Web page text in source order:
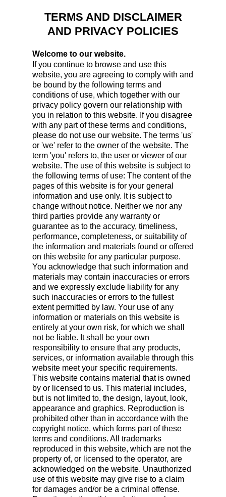
TERMS AND DISCLAIMER
AND PRIVACY POLICIES
Welcome to our website.
If you continue to browse and use this
website, you are agreeing to comply with and
be bound by the following terms and
conditions of use, which together with our
privacy policy govern our relationship with
you in relation to this website. If you disagree
with any part of these terms and conditions,
please do not use our website. The terms 'us'
or 'we' refer to the owner of the website. The
term 'you' refers to, the user or viewer of our
website. The use of this website is subject to
the following terms of use: The content of the
pages of this website is for your general
information and use only. It is subject to
change without notice. Neither we nor any
third parties provide any warranty or
guarantee as to the accuracy, timeliness,
performance, completeness, or suitability of
the information and materials found or offered
on this website for any particular purpose.
You acknowledge that such information and
materials may contain inaccuracies or errors
and we expressly exclude liability for any
such inaccuracies or errors to the fullest
extent permitted by law. Your use of any
information or materials on this website is
entirely at your own risk, for which we shall
not be liable. It shall be your own
responsibility to ensure that any products,
services, or information available through this
website meet your specific requirements.
This website contains material that is owned
by or licensed to us. This material includes,
but is not limited to, the design, layout, look,
appearance and graphics. Reproduction is
prohibited other than in accordance with the
copyright notice, which forms part of these
terms and conditions. All trademarks
reproduced in this website, which are not the
property of, or licensed to the operator, are
acknowledged on the website. Unauthorized
use of this website may give rise to a claim
for damages and/or be a criminal offense.